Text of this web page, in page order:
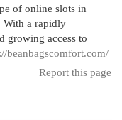
of online slots in
With a rapidly
growing access to
beanbagscomfort.com/
Report this page